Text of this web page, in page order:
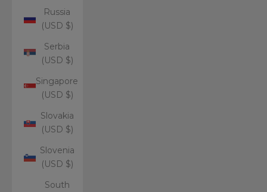
Russia
(USD $)
Serbia
(USD $)
Singapore
(USD $)
Slovakia
(USD $)
Slovenia
(USD $)
South